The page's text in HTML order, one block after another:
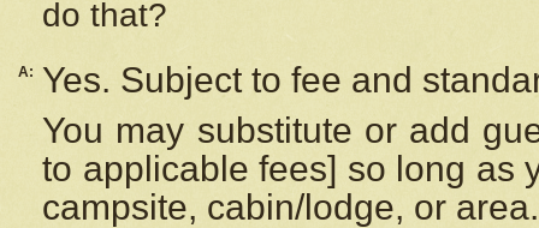
do that?
A:
Yes. Subject to fee and
You may substitute or add
to applicable fees] so long as
campsite, cabin/lodge, or area.